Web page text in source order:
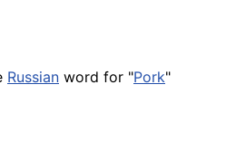
Russian word for "Pork"